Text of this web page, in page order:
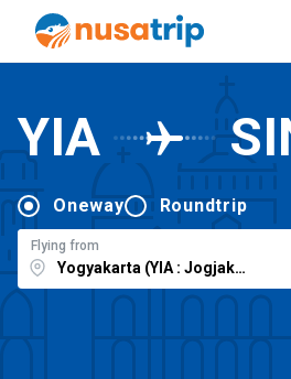
YIA
Oneway Roundtrip
Flying from